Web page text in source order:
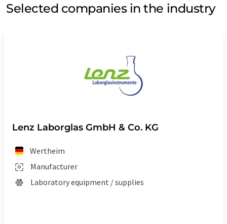
Selected companies in the industry
Lenz Laborglas GmbH & Co. KG
Wertheim
Manufacturer
Laboratory equipment / supplies